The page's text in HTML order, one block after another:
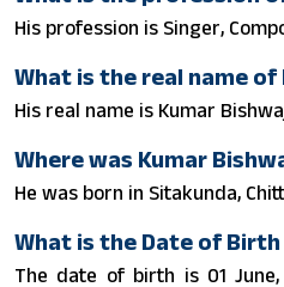
His profession is Singer,
What is the real name of
His real name is Kumar
Where was Kumar
He was born in Sitakunda,
What is the Date of
The date of birth is 01